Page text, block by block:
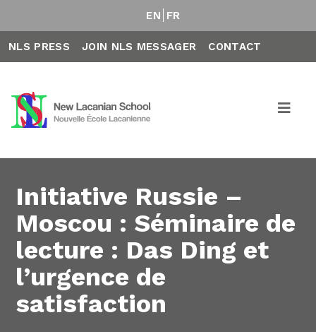
EN FR
NLS PRESS JOIN NLS MESSAGER CONTACT
Initiative Russie –
Moscou : Séminaire de
lecture : Das Ding et
l’urgence de
satisfaction